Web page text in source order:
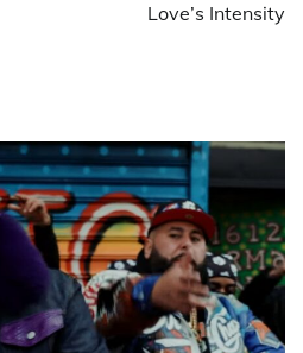
Love’s Intensity